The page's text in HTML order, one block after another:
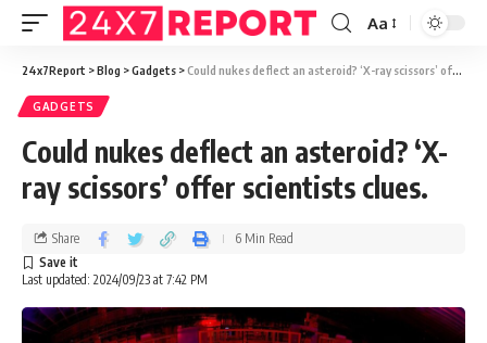
Aa
24x7Report >Blog >Gadgets >Could nukes deflect an asteroid? ‘X-ray scissors’ offer scientists clues.
GADGETS
Could nukes deflect an asteroid? ‘X-
ray scissors’ offer scientists clues.
Last updated: 2024/09/23 at 7:42 PM
Share 6 Min Read